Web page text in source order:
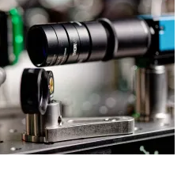
de
Sherbrooke
Partner
Advance
Quantum
Computing